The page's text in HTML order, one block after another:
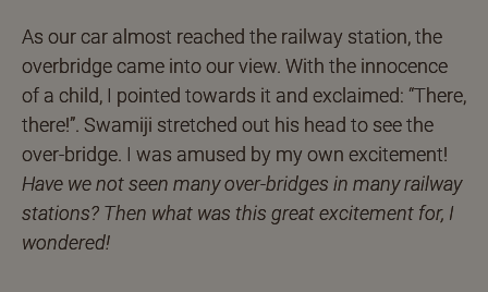
As our car almost reached the railway station, the
overbridge came into our view. With the innocence
of a child, I pointed towards it and exclaimed: “There,
there!”. Swamiji stretched out his head to see the
over-bridge. I was amused by my own excitement!
Have we not seen many over-bridges in many railway
stations? Then what was this great excitement for, I
wondered!